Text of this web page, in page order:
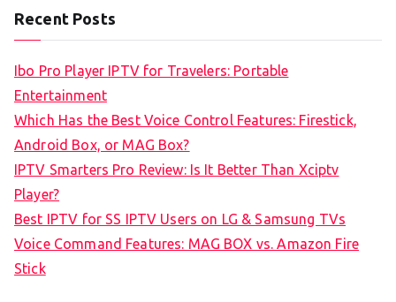
Recent Posts
Ibo Pro Player IPTV for Travelers: Portable
Entertainment
Which Has the Best Voice Control Features: Firestick,
Android Box, or MAG Box?
IPTV Smarters Pro Review: Is It Better Than Xciptv
Player?
Best IPTV for SS IPTV Users on LG & Samsung TVs
Voice Command Features: MAG BOX vs. Amazon Fire
Stick